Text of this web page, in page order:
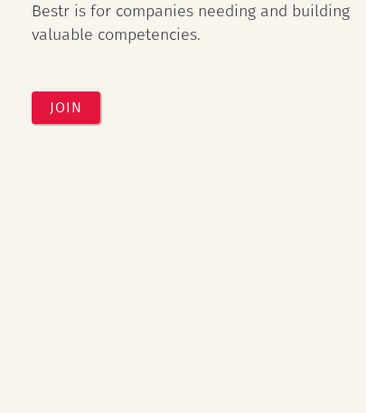
Bestr is for companies needing and building
valuable competencies.
JOIN